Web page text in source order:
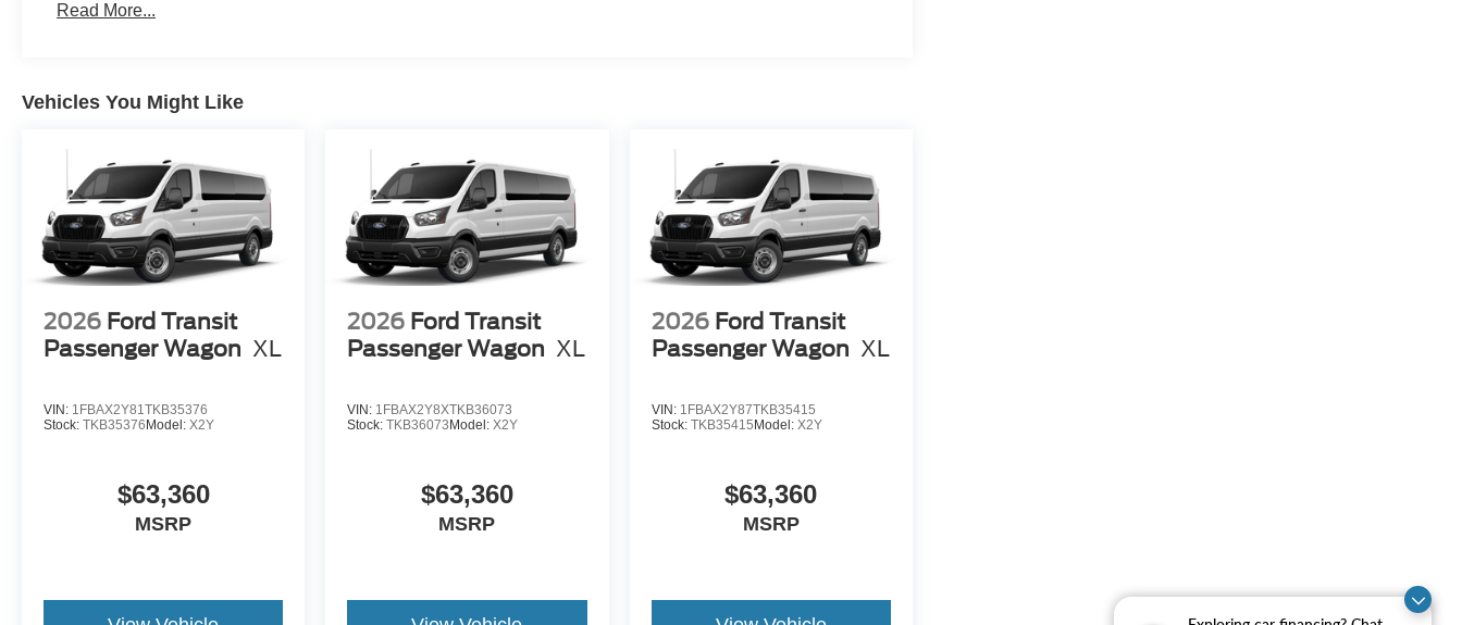
Read More...
Vehicles You Might Like
2026 Ford Transit
Passenger Wagon XL
VIN: 1FBAX2Y81TKB35376
Stock: TKB35376 Model: X2Y
$63,360
MSRP
2026 Ford Transit
Passenger Wagon XL
VIN: 1FBAX2Y8XTKB36073
Stock:TKB36073 Model:X2Y
$63,360
MSRP
2026 Ford Transit
Passenger Wagon XL
VIN: 1FBAX2Y87TKB35415
Stock: TKB35415 Model: X2Y
$63,360
MSRP